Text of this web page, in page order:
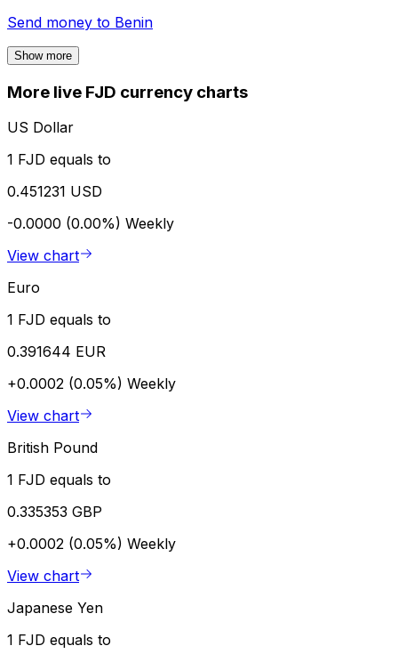
Send money to Benin
Show more
More live FJD currency charts
US Dollar
1 FJD equals to
0.451231 USD
-0.0000 (0.00%) Weekly
View chart
Euro
1 FJD equals to
0.391644 EUR
+0.0002 (0.05%) Weekly
View chart
British Pound
1 FJD equals to
0.335353 GBP
+0.0002 (0.05%) Weekly
View chart
Japanese Yen
1 FJD equals to